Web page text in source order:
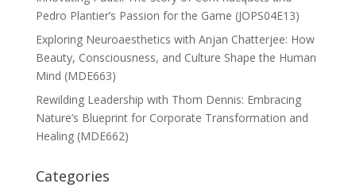
Pedro Plantier’s Passion for the Game (JOPS04E13)
Exploring Neuroaesthetics with Anjan Chatterjee: How
Beauty, Consciousness, and Culture Shape the Human
Mind (MDE663)
Rewilding Leadership with Thom Dennis: Embracing
Nature’s Blueprint for Corporate Transformation and
Healing (MDE662)
Categories